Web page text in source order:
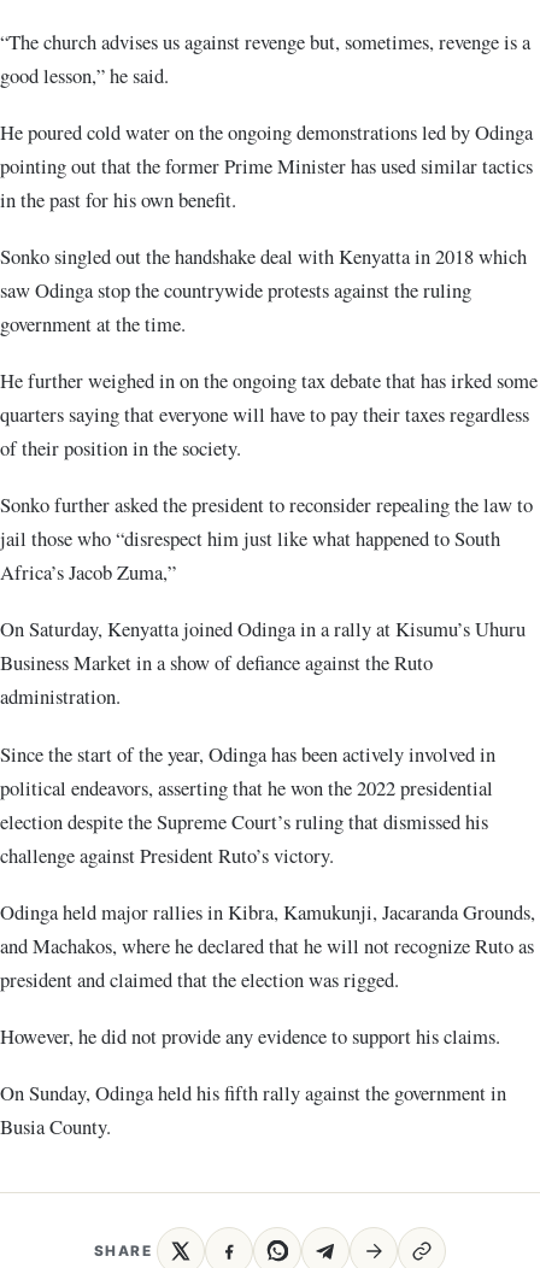
“The church advises us against revenge but, sometimes, revenge is a
good lesson,” he said.
He poured cold water on the ongoing demonstrations led by Odinga
pointing out that the former Prime Minister has used similar tactics
in the past for his own benefit.
Sonko singled out the handshake deal with Kenyatta in 2018 which
saw Odinga stop the countrywide protests against the ruling
government at the time.
He further weighed in on the ongoing tax debate that has irked some
quarters saying that everyone will have to pay their taxes regardless
of their position in the society.
Sonko further asked the president to reconsider repealing the law to
jail those who “disrespect him just like what happened to South
Africa’s Jacob Zuma,”
On Saturday, Kenyatta joined Odinga in a rally at Kisumu’s Uhuru
Business Market in a show of defiance against the Ruto
administration.
Since the start of the year, Odinga has been actively involved in
political endeavors, asserting that he won the 2022 presidential
election despite the Supreme Court’s ruling that dismissed his
challenge against President Ruto’s victory.
Odinga held major rallies in Kibra, Kamukunji, Jacaranda Grounds,
and Machakos, where he declared that he will not recognize Ruto as
president and claimed that the election was rigged.
However, he did not provide any evidence to support his claims.
On Sunday, Odinga held his fifth rally against the government in
Busia County.
SHARE